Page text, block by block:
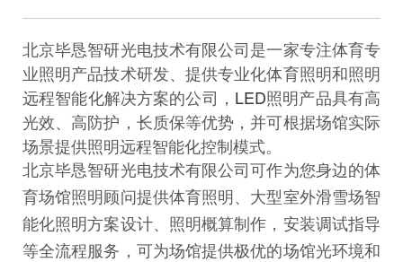
北京毕恳智研光电技术有限公司是一家专注体育专
业照明产品技术研发、提供专业化体育照明和照明
远程智能化解决方案的公司， LED照明产品具有高
光效、高防护，长质保等优势，并可根据场馆实际
场景提供照明远程智能化控制模式。
北京毕恳智研光电技术有限公司可作为您身边的体
育场馆照明顾问提供体育照明、大型室外滑雪场智
能化照明方案设计、照明概算制作，安装调试指导
等全流程服务，可为场馆提供极优的场馆光环境和